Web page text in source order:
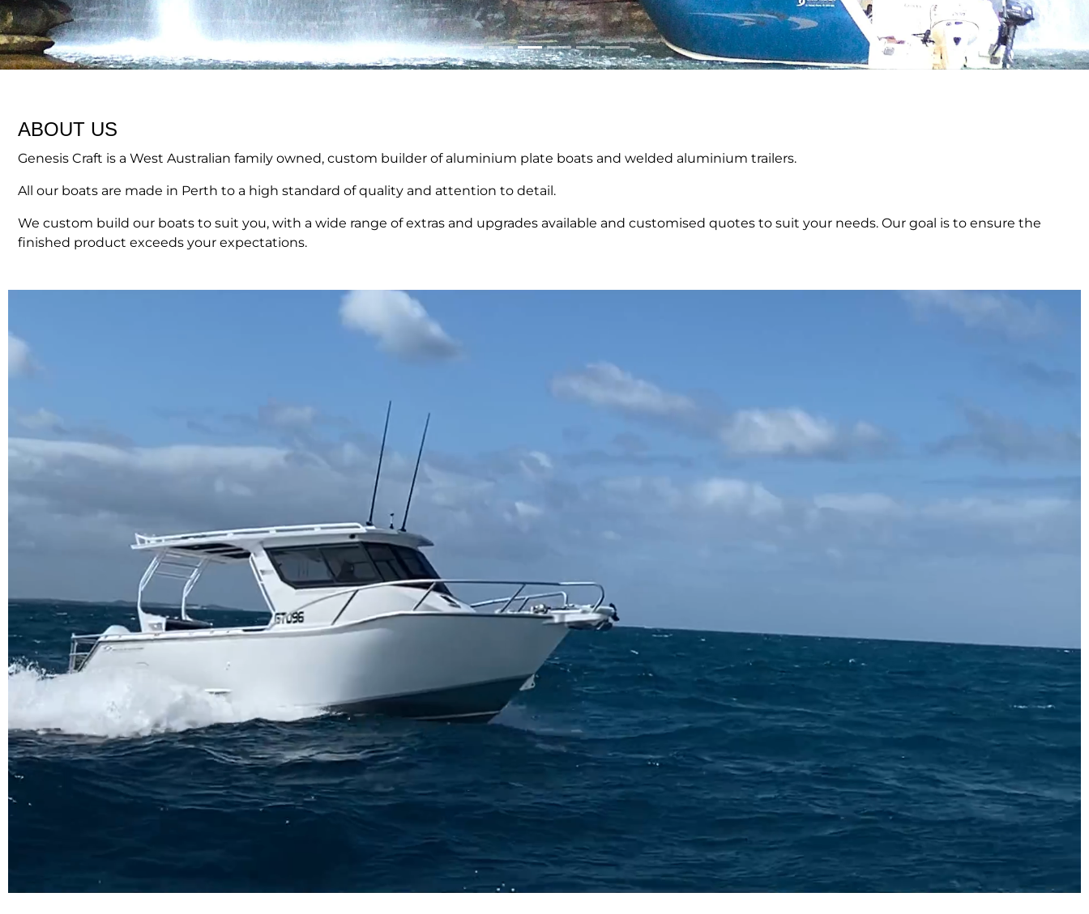
ABOUT US
Genesis Craft is a West Australian family owned, custom builder of aluminium plate boats and welded aluminium trailers.
All our boats are made in Perth to a high standard of quality and attention to detail.
We custom build our boats to suit you, with a wide range of extras and upgrades available and customised quotes to suit your needs. Our goal is to ensure the
finished product exceeds your expectations.